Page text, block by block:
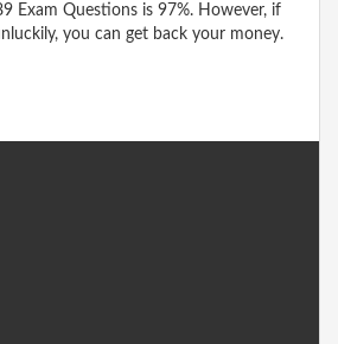
Exam Questions is 97%. However, if
you can get back your money.